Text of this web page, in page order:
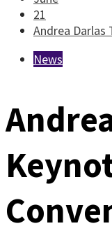
21
Andrea Darlas
News